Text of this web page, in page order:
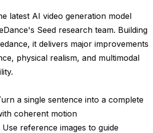
latest AI video generation model
Seed research team. Building
it delivers major improvements
physical realism, and multimodal
a single sentence into a complete
coherent motion
Use reference images to guide